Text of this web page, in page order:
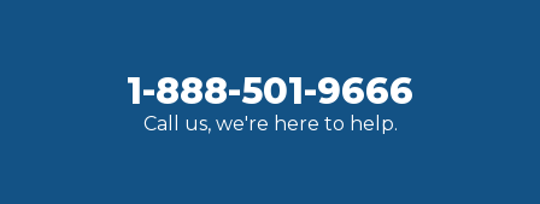
1-888-501-9666
Call us, we're here to help.